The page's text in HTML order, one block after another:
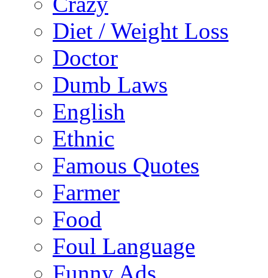
Diet / Weight Loss
Doctor
Dumb Laws
English
Ethnic
Famous Quotes
Farmer
Food
Foul Language